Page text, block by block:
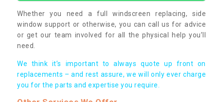
Whether you need a full windscreen replacing, side
window support or otherwise, you can call us for advice
or get our team involved for all the physical help you’ll
need.
We think it’s important to always quote up front on
replacements – and rest assure, we will only ever charge
you for the parts and expertise you require.